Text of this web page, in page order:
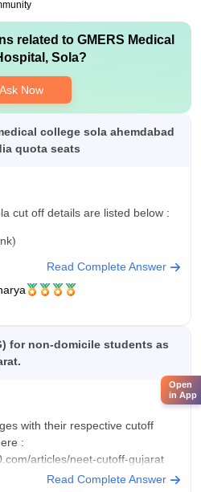
obgy , etc .
related to GMERS Medical
Sola?
Ask Now
college sola ahemdabad
quota seats
cut off details are listed below :
the cut off can change every
seat capacity, difficulty level of
Read Complete Answer
for non-domicile students as
with their respective cutoff
:
articles/neet-cutoff-gujarat
Read Complete Answer
Open
in App